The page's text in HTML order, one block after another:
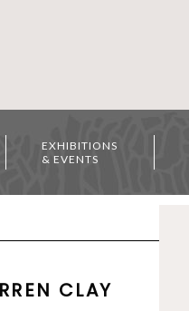
EXHIBITIONS
& EVENTS
CLAY